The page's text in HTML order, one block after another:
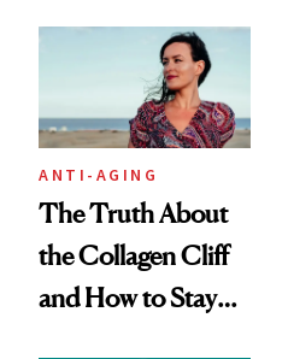
ANTI-AGING
The Truth About
the Collagen Cliff
and How to Stay